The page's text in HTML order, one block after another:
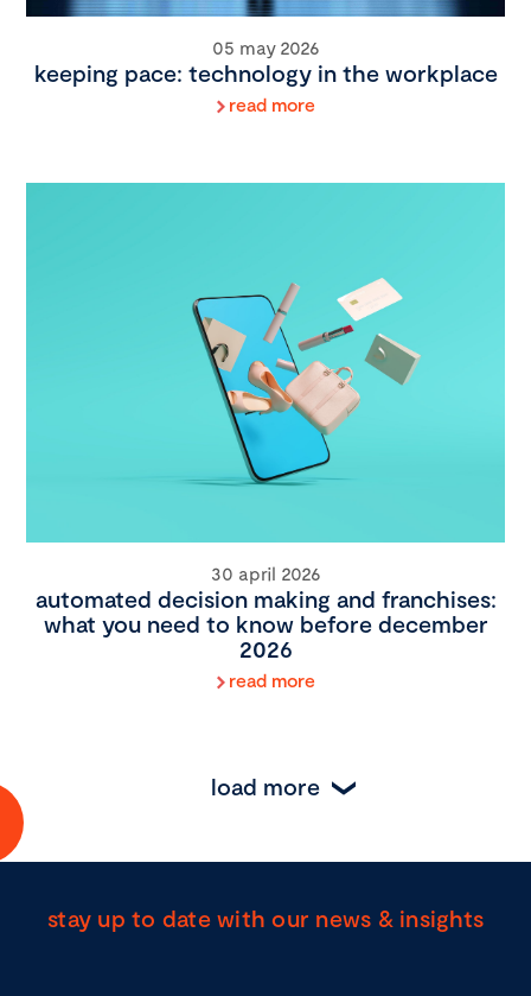
05 may 2026
keeping pace: technology in the workplace
read more
30 april 2026
automated decision making and franchises:
what you need to know before december
2026
read more
load more
stay up to date with our news & insights